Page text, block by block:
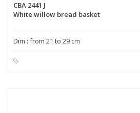
CBA 2441 J
White willow bread basket
Dim : from 21 to 29 cm